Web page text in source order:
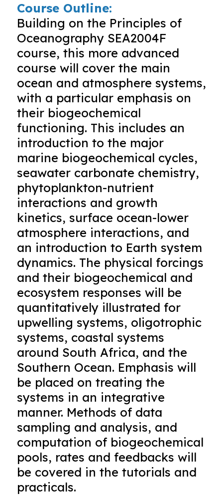
Course Outline:
Building on the Principles of
Oceanography SEA2004F
course, this more advanced
course will cover the main
ocean and atmosphere systems,
with a particular emphasis on
their biogeochemical
functioning. This includes an
introduction to the major
marine biogeochemical cycles,
seawater carbonate chemistry,
phytoplankton-nutrient
interactions and growth
kinetics, surface ocean-lower
atmosphere interactions, and
an introduction to Earth system
dynamics. The physical forcings
and their biogeochemical and
ecosystem responses will be
quantitatively illustrated for
upwelling systems, oligotrophic
systems, coastal systems
around South Africa, and the
Southern Ocean. Emphasis will
be placed on treating the
systems in an integrative
manner. Methods of data
sampling and analysis, and
computation of biogeochemical
pools, rates and feedbacks will
be covered in the tutorials and
practicals.